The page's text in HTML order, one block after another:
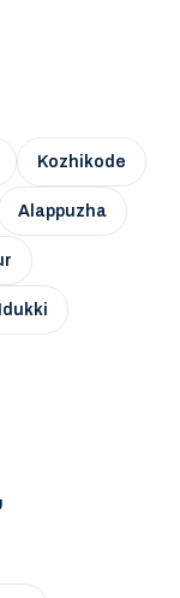
Kozhikode
Alappuzha
Idukki